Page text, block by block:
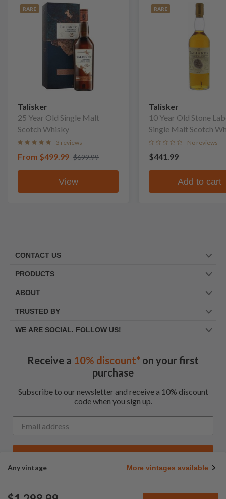
Any vintage More vintages available
RARE
Talisker
25 Year Old Single Malt
Scotch Whisky
3 reviews
From $499.99 $699.99
View
RARE
Talisker
10 Year Old Stone
Single Malt Scotch
(No Box)
No reviews
$441.99
Add to cart
CONTACT US
PRODUCTS
ABOUT
TRUSTED BY
WE ARE SOCIAL. FOLLOW US!
Receive a 10% discount* on your first
purchase
Subscribe to our newsletter and receive a 10% discount
code when you sign up.
Get My Code
*Up to $100 for first time customers